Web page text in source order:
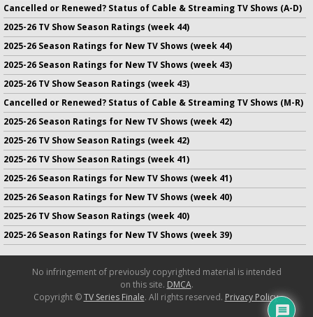
Cancelled or Renewed? Status of Cable & Streaming TV Shows (A-D)
2025-26 TV Show Season Ratings (week 44)
2025-26 Season Ratings for New TV Shows (week 44)
2025-26 Season Ratings for New TV Shows (week 43)
2025-26 TV Show Season Ratings (week 43)
Cancelled or Renewed? Status of Cable & Streaming TV Shows (M-R)
2025-26 Season Ratings for New TV Shows (week 42)
2025-26 TV Show Season Ratings (week 42)
2025-26 TV Show Season Ratings (week 41)
2025-26 Season Ratings for New TV Shows (week 41)
2025-26 Season Ratings for New TV Shows (week 40)
2025-26 TV Show Season Ratings (week 40)
2025-26 Season Ratings for New TV Shows (week 39)
No infringement of previously copyrighted material is intended
on this site. DMCA.
Copyright ©TV Series Finale. All rights reserved. Privacy Policy.